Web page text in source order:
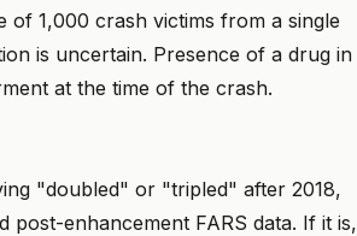
of 1,000 crash victims from a single
is uncertain. Presence of a drug in
at the time of the crash.
"doubled" or "tripled" after 2018,
enhancement FARS data. If it is,